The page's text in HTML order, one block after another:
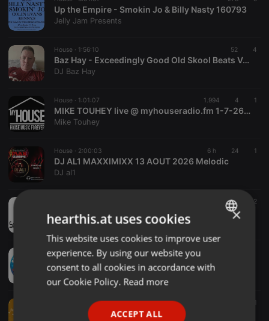
Up the Empire - Smokin Jo & Billy Nasty 160793
Jelly Jam Presents
House · 1:56:10 52 4
Baz Hay - Exceedingly Good Old Skool Beats Vol 556
DJ Baz Hay
House · 1:01:07 1.994 4 1
MIKE TOUHEY live @ myhouseradio.fm 1-7-26 houznation #4
Mike Touhey
House · 2:00:03 6 h 24 1
DJ AL1 MAXXIMIXX 13 AOUT 2026 Melodic
DJ al1
6 2
Soulmix Radio Ent 8-6-2026
Dj Fred Smuv
House ·1:57:24
WURD-FPRADIOLiveShow_080626
Tee Alford
1:25:00
S'thabi Mmino - Vol. 12 (Mellow '24 Festive Mix)
ENGLISH
GERMAN
×
hearthis.at uses cookies
This website uses cookies to improve user
experience. By using our website you
consent to all cookies in accordance with
our Cookie Policy. Read more
ACCEPT ALL